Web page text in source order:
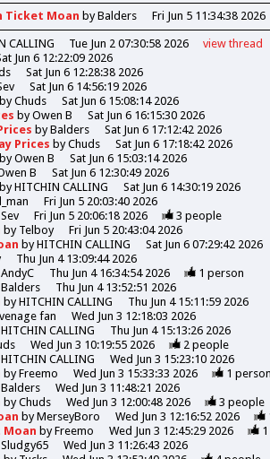
Ticket Moan by Balders Fri Jun 5 11:34:38 2026
CALLING Tue Jun 2 07:30:58 2026 viewthread
Jun 6 12:22:09 2026
Sat Jun 6 12:28:38 2026
Sat Jun 6 14:56:19 2026
byChuds
Sat Jun 6 15:08:14 2026
byOwen B
Sat Jun 6 16:15:30 2026
byBalders
Sat Jun 6 17:12:42 2026
Prices byChuds
Sat Jun 6 17:18:42 2026
byOwen B
Sat Jun 6 15:03:14 2026
B
Sat Jun 6 12:30:49 2026
byHITCHIN CALLING
Sat Jun 6 14:30:19 2026
Fri Jun 5 20:03:40 2026
Sev Fri Jun 5 20:06:18 2026 3 people
by Telboy
Fri Jun 5 20:43:04 2026
byHITCHIN CALLING
Sat Jun 6 07:29:42 2026
Thu Jun 4 13:09:44 2026
AndyC Thu Jun 4 16:34:54 2026 1 person
Balders
Thu Jun 4 13:52:51 2026
byHITCHIN CALLING
Thu Jun 4 15:11:59 2026
fan
Wed Jun 3 12:18:03 2026
HITCHIN CALLING
Thu Jun 4 15:13:26 2026
Wed Jun 3 10:19:55 2026 2people
HITCHIN CALLING
Wed Jun 3 15:23:10 2026
byFreemo Wed Jun 3 15:33:33 2026 1 person
Balders
Wed Jun 3 11:48:21 2026
byChuds Wed Jun 3 12:00:48 2026 3 people
byMerseyBoro Wed Jun 3 12:16:52 2026
Moan byFreemo Wed Jun 3 12:45:29 2026 1
Sludgy65
Wed Jun 3 11:26:43 2026